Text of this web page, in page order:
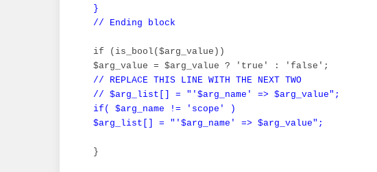
}
// Ending block
if (is_bool($arg_value))
$arg_value = $arg_value ? 'true' : 'false';
// REPLACE THIS LINE WITH THE NEXT TWO
// $arg_list[] = "'$arg_name' => $arg_value";
if( $arg_name != 'scope' )
$arg_list[] = "'$arg_name' => $arg_value";
}